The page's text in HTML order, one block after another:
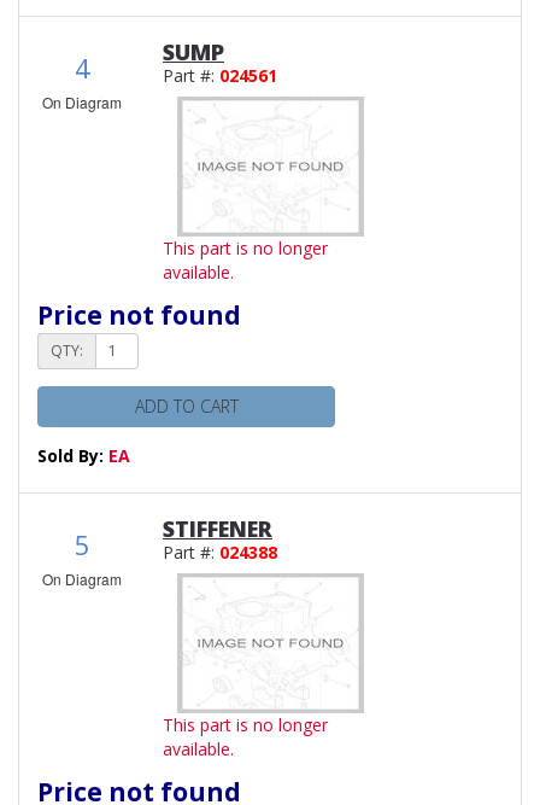
4
On Diagram
SUMP
Part #: 024561
This part is no longer
available.
Price not found
QTY:
ADD TO CART
Sold By: EA
5
On Diagram
STIFFENER
Part #: 024388
This part is no longer
available.
Price not found